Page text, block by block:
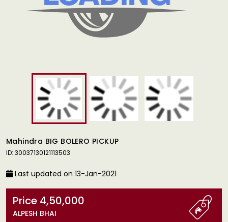
Mahindra BIG BOLERO PICKUP
ID: 30037130121113503
Last updated on 13-Jan-2021
Price 4,50,000
ALPESH BHAI